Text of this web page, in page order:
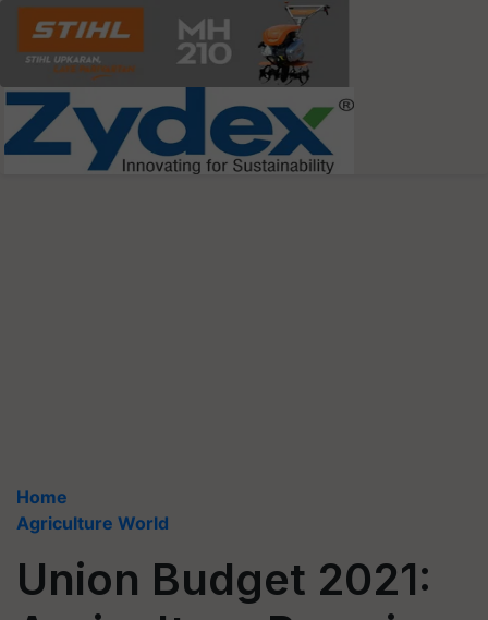
Home
Agriculture World
Union Budget 2021: